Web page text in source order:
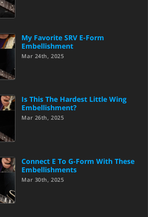
My Favorite SRV E-Form
Embellishment
Mar 24th, 2025
Is This The Hardest Little Wing
Embellishment?
Mar 26th, 2025
Connect E To G-Form With These
Embellishments
Mar 30th, 2025